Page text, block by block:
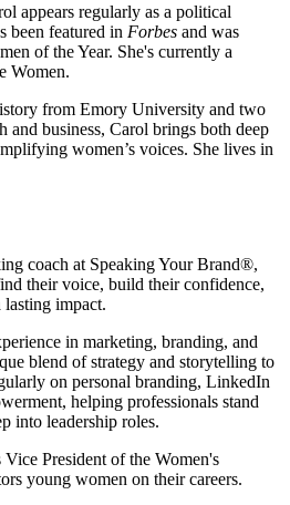
appears regularly as a political
been featured in Forbes and was
of the Year. She's currently a
Women.
from Emory University and two
and business, Carol brings both deep
women’s voices. She lives in
coach at Speaking Your Brand®,
their voice, build their confidence,
lasting impact.
in marketing, branding, and
blend of strategy and storytelling to
on personal branding, LinkedIn
helping professionals stand
into leadership roles.
President of the Women's
young women on their careers.